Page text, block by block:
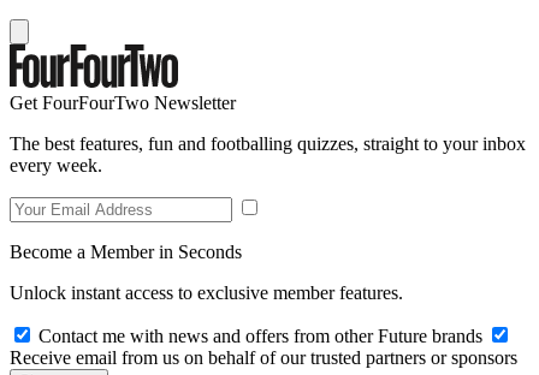
Get FourFourTwo Newsletter
The best features, fun and footballing quizzes, straight to your inbox
every week.
Become a Member in Seconds
Unlock instant access to exclusive member features.
Contact me with news and offers from other Future brands
Receive email from us on behalf of our trusted partners or sponsors